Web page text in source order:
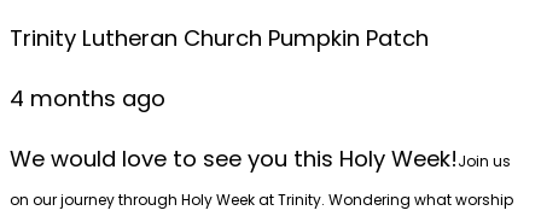
Trinity Lutheran Church Pumpkin Patch
4 months ago
We would love to see you this Holy Week!Join us
on our journey through Holy Week at Trinity. Wondering what worship